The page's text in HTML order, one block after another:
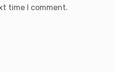
time I comment.